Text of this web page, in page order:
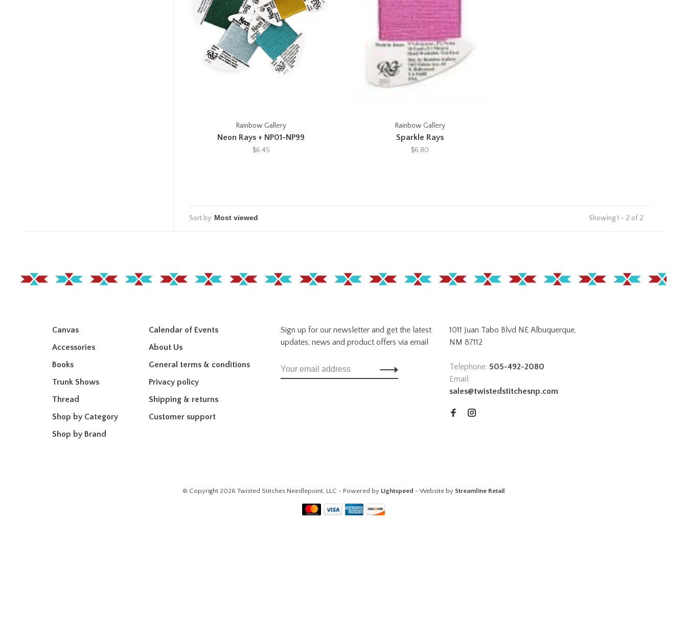
Rainbow Gallery
Neon Rays + NP01-NP99
$6.45
Rainbow Gallery
Sparkle Rays
$6.80
Sort by: Showing 1 - 2 of 2
Canvas
Accessories
Books
Trunk Shows
Thread
Shop by Category
Shop by Brand
Calendar of Events
About Us
General terms & conditions
Privacy policy
Shipping & returns
Customer support
Sign up for our newsletter and get the latest
updates, news and product offers via email
1011 Juan Tabo Blvd NE Albuquerque,
NM 87112
Telephone: 505-492-2080
Email:
sales@twistedstitchesnp.com
© Copyright 2026 Twisted Stitches Needlepoint, LLC - Powered by Lightspeed - Website by Streamline Retail